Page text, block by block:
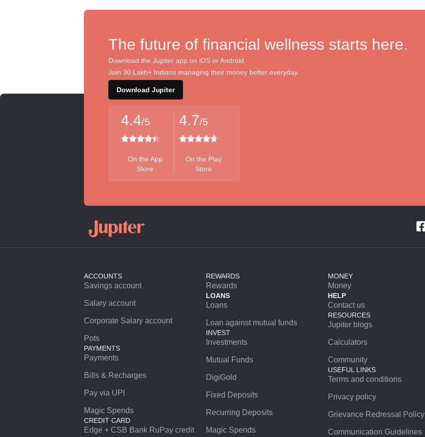
The future of financial wellness starts here.
Download the Jupiter app on iOS or Android.
Join 30 Lakh+ Indians managing their money better everyday.
Download Jupiter
4.4/5
On the App
Store
4.7/5
On the Play
Store
ACCOUNTS
Savings account
Salary account
Corporate Salary account
Pots
PAYMENTS
Payments
Bills & Recharges
Pay via UPI
Magic Spends
CREDIT CARD
Edge + CSB Bank RuPay credit
REWARDS
Rewards
LOANS
Loans
Loan against mutual funds
INVEST
Investments
Mutual Funds
DigiGold
Fixed Deposits
Recurring Deposits
Magic Spends
MONEY
Money
HELP
Contact us
RESOURCES
Jupiter blogs
Calculators
Community
USEFUL LINKS
Terms and conditions
Privacy policy
Grievance Redressal Policy
Communication Guidelines